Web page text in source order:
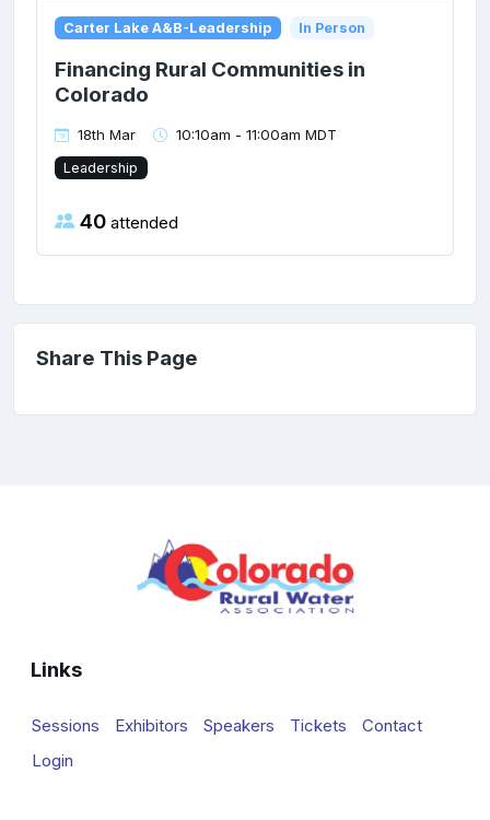
Carter Lake A&B-Leadership In Person
Financing Rural Communities in
Colorado
18th Mar 10:10am - 11:00am MDT
Leadership
40 attended
Share This Page
Links
Sessions Exhibitors Speakers Tickets
Contact
Login